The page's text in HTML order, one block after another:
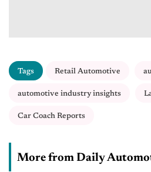
Tags Retail Automotive
automotive industry insights
Car Coach Reports
More from Daily